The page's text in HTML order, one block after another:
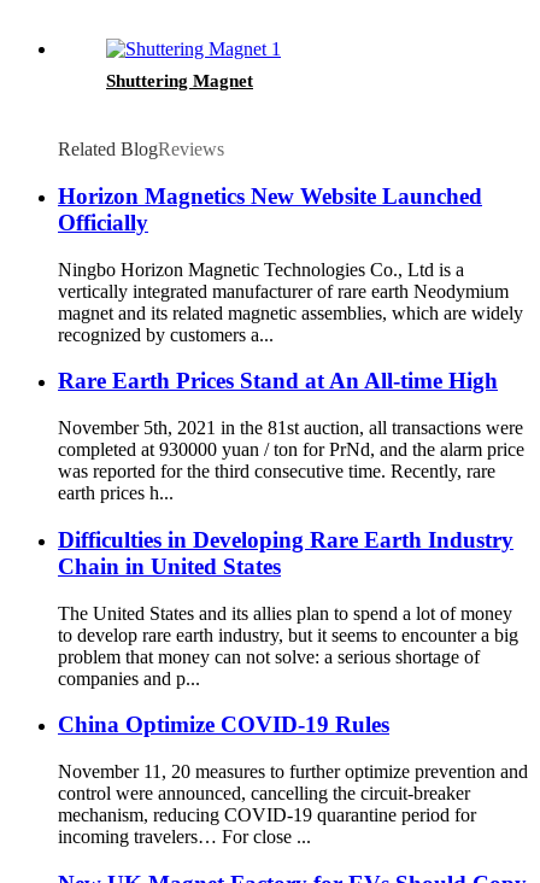
Shuttering Magnet
Related BlogReviews
Horizon Magnetics New Website Launched
Officially
Ningbo Horizon Magnetic Technologies Co., Ltd is a
vertically integrated manufacturer of rare earth Neodymium
magnet and its related magnetic assemblies, which are widely
recognized by customers a...
Rare Earth Prices Stand at An All-time High
November 5th, 2021 in the 81st auction, all transactions were
completed at 930000 yuan / ton for PrNd, and the alarm price
was reported for the third consecutive time. Recently, rare
earth prices h...
Difficulties in Developing Rare Earth Industry
Chain in United States
The United States and its allies plan to spend a lot of money
to develop rare earth industry, but it seems to encounter a big
problem that money can not solve: a serious shortage of
companies and p...
China Optimize COVID-19 Rules
November 11, 20 measures to further optimize prevention and
control were announced, cancelling the circuit-breaker
mechanism, reducing COVID-19 quarantine period for
incoming travelers… For close ...